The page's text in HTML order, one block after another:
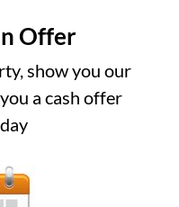
Offer
show you our
a cash offer